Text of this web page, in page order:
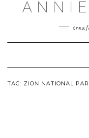
TAG: ZION NATIONAL